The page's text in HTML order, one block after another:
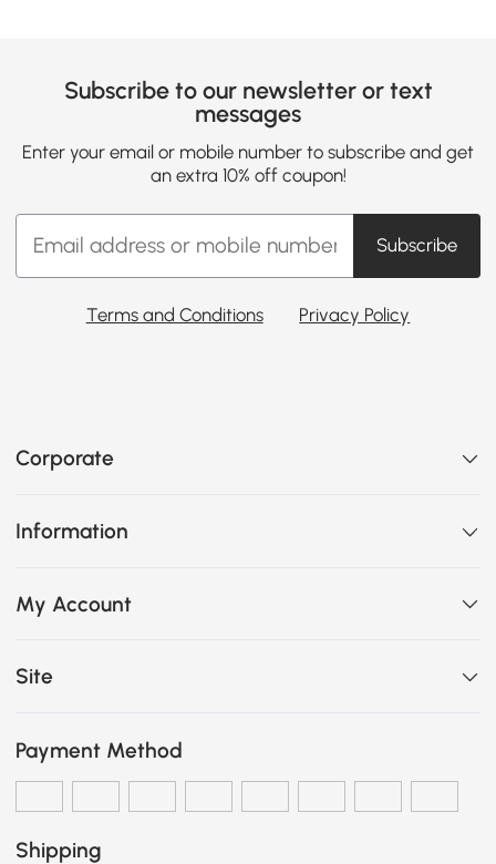
Subscribe to our newsletter or text
messages
Enter your email or mobile number to subscribe and get
an extra 10% off coupon!
Subscribe
Terms and Conditions Privacy Policy
Corporate
Information
My Account
Site
Payment Method
Shipping